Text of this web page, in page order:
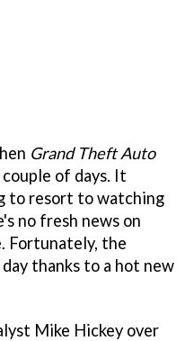
Grand Theft Auto
of days. It
to resort to watching
no fresh news on
Fortunately, the
thanks to a hot new
Mike Hickey over